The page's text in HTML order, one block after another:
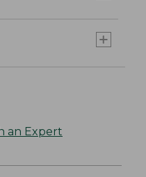
an Expert